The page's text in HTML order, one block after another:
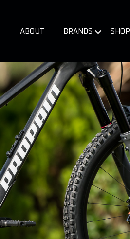
ABOUT BRANDS SHOP